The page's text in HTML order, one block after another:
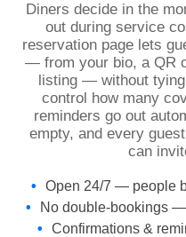
Diners decide in the
out during service
reservation page lets
— from your bio, a QR
listing — without
control how many
reminders go out
empty, and every
can
Open 24/7 — people
No double-bookings
Confirmations &